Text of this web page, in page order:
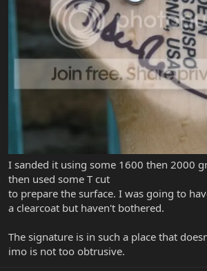
I sanded it using some 1600 then 2000
then used some T cut
to prepare the surface. I was going to
a clearcoat but haven't bothered.
The signature is in such a place that
imo is not too obtrusive.